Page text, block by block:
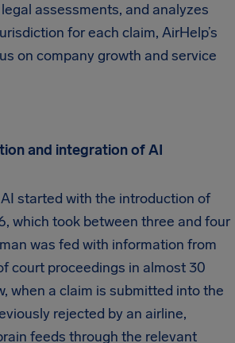
assessments, and analyzes
for each claim, AirHelp’s
on company growth and service
and integration of AI
AI started with the introduction of
which took between three and four
was fed with information from
court proceedings in almost 30
when a claim is submitted into the
rejected by an airline,
feeds through the relevant